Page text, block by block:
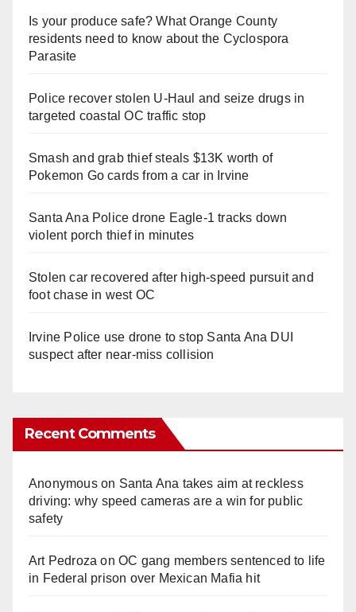
Is your produce safe? What Orange County
residents need to know about the Cyclospora
Parasite
Police recover stolen U-Haul and seize drugs in
targeted coastal OC traffic stop
Smash and grab thief steals $13K worth of
Pokemon Go cards from a car in Irvine
Santa Ana Police drone Eagle-1 tracks down
violent porch thief in minutes
Stolen car recovered after high-speed pursuit and
foot chase in west OC
Irvine Police use drone to stop Santa Ana DUI
suspect after near-miss collision
Recent Comments
Anonymouson Santa Ana takes aim at reckless
driving: why speed cameras are a win for public
safety
Art Pedroza onOC gang members sentenced to life
in Federal prison over Mexican Mafia hit